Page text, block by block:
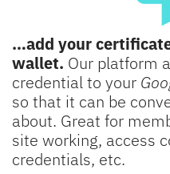
…add your
wallet. Our platform
credential to your
so that it can be
about. Great for
site working, access
credentials, etc.